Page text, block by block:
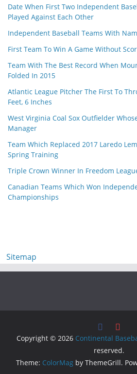
Date When First Two Independent
Played Against Each Other
Independent Baseball Teams With
First Team To Win A Game Without
Team With The Best Record When
Folded In 2015
Atlantic League Pitcher The First To
Feet, 6 Inches
West Virginia Coal Sox Outfielder
Manager
Team Which Replaced 2017 Laredo
Spring Training
Triple Crown Winner In Freedom
Canadian Teams Which Won
Championships
Sitemap
Copyright © 2026 Continental
reserved.
Theme: ColorMag by ThemeGrill.